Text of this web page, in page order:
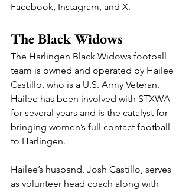
Facebook, Instagram, and X.
The Black Widows
The Harlingen Black Widows football
team is owned and operated by Hailee
Castillo, who is a U.S. Army Veteran.
Hailee has been involved with STXWA
for several years and is the catalyst for
bringing women’s full contact football
to Harlingen.
Hailee’s husband, Josh Castillo, serves
as volunteer head coach along with